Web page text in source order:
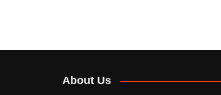
About Us